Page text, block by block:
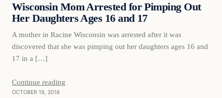
Wisconsin Mom Arrested for Pimping Out
Her Daughters Ages 16 and 17
A mother in Racine Wisconsin was arrested after it was
discovered that she was pimping out her daughters ages 16 and
17 in a […]
Continue reading
OCTOBER 19, 2016